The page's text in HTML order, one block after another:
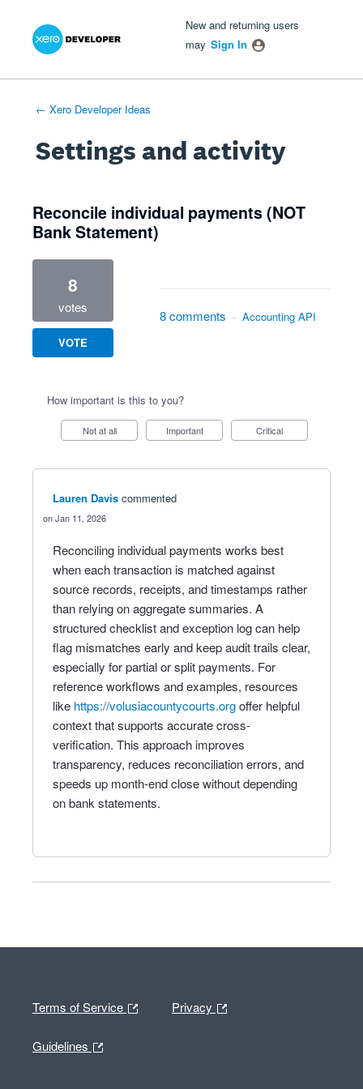
New and returning users
may Sign In
← Xero Developer Ideas
Settings and activity
Reconcile individual payments (NOT
Bank Statement)
8
votes
VOTE
8 comments · Accounting API
How important is this to you?
Not at all Important Critical
Lauren Davis commented
Jan 11, 2026
Reconciling individual payments works best
when each transaction is matched against
source records, receipts, and timestamps rather
than relying on aggregate summaries. A
structured checklist and exception log can help
flag mismatches early and keep audit trails clear,
especially for partial or split payments. For
reference workflows and examples, resources
like https://volusiacountycourts.orgoffer helpful
context that supports accurate cross-
verification. This approach improves
transparency, reduces reconciliation errors, and
speeds up month-end close without depending
on bank statements.
Terms of Service Privacy
Guidelines